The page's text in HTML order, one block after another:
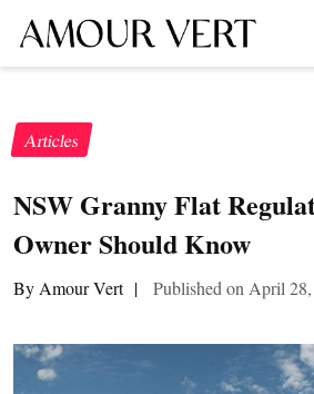
Articles
NSW Granny Flat
Owner Should Know
By Amour Vert | Published on April